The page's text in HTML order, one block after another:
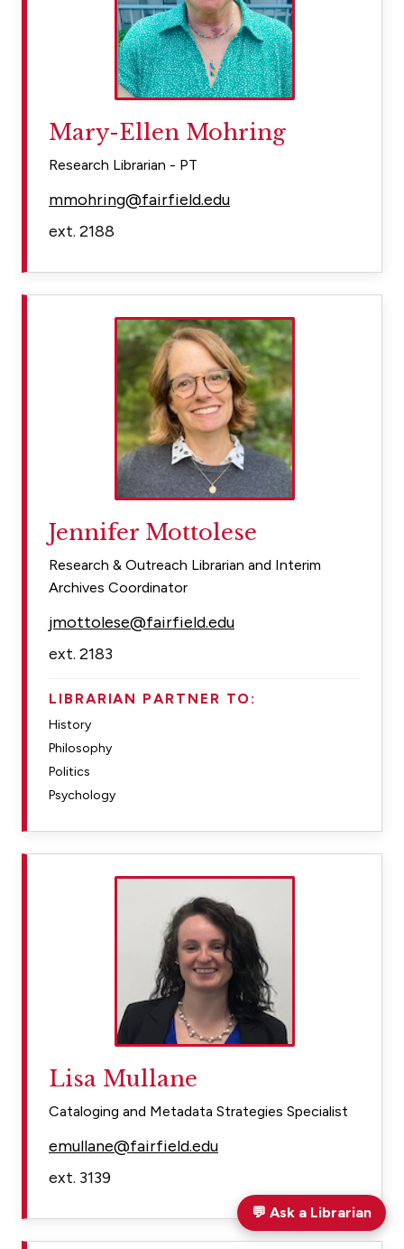
Mary-Ellen Mohring
Research Librarian - PT
mmohring@fairfield.edu
ext. 2188
Jennifer Mottolese
Research & Outreach Librarian and Interim
Archives Coordinator
jmottolese@fairfield.edu
ext. 2183
LIBRARIAN PARTNER TO:
History
Philosophy
Politics
Psychology
Lisa Mullane
Cataloging and Metadata Strategies Specialist
emullane@fairfield.edu
ext. 3139
💬 Ask a Librarian